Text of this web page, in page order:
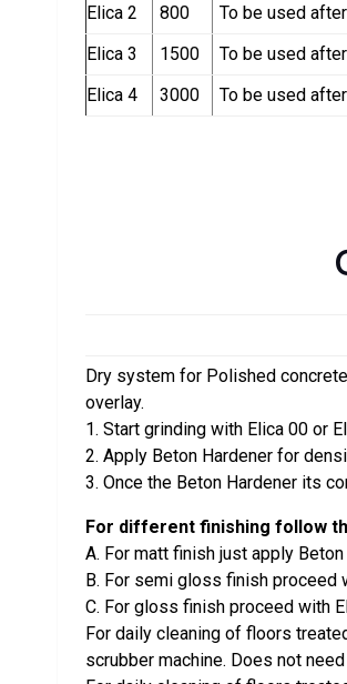
Elica 2
800
To be used
Elica 3
1500
To be used
Elica 4
3000 To be used
Dry system for Polished
overlay.
1. Start grinding with Elica 00 or
2. Apply Beton Hardener for
3. Once the Beton Hardener its
For different finishing follow
A. For matt finish just apply
B. For semi gloss finish proceed
C. For gloss finish proceed with
For daily cleaning of floors
scrubber machine. Does not